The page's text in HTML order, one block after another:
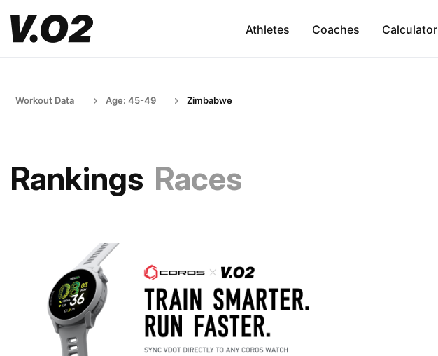
Athletes Coaches Calculator
Workout Data Age: 45-49 Zimbabwe
Rankings Races